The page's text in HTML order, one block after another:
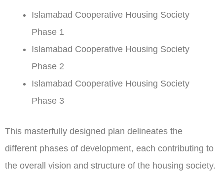
Islamabad Cooperative Housing Society
Phase 1
Islamabad Cooperative Housing Society
Phase 2
Islamabad Cooperative Housing Society
Phase 3
This masterfully designed plan delineates the
different phases of development, each contributing to
the overall vision and structure of the housing society.